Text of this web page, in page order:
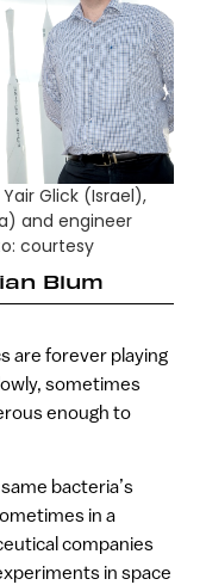
Glick (Israel),
and engineer
courtesy
Blum
are forever playing
sometimes
enough to
bacteria’s
in a
companies
in space